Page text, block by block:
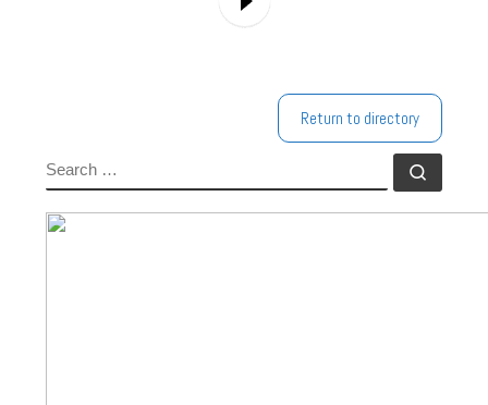
Return to directory